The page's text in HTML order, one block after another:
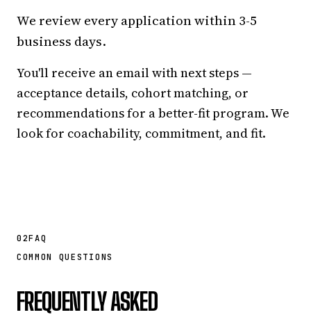
We review every application within 3-5
business days.
You'll receive an email with next steps —
acceptance details, cohort matching, or
recommendations for a better-fit program. We
look for coachability, commitment, and fit.
02FAQ
COMMON QUESTIONS
FREQUENTLY ASKED